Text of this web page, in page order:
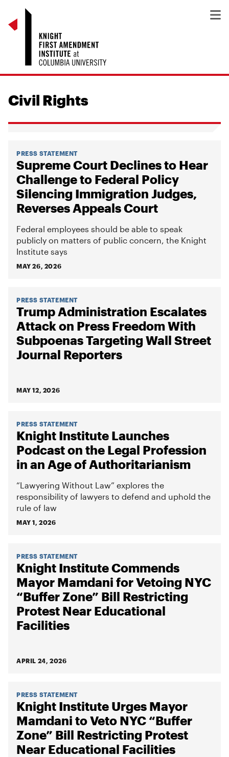
Civil Rights
PRESS STATEMENT
Supreme Court Declines to Hear
Challenge to Federal Policy
Silencing Immigration Judges,
Reverses Appeals Court
Federal employees should be able to speak
publicly on matters of public concern, the Knight
Institute says
MAY 26, 2026
PRESS STATEMENT
Trump Administration Escalates
Attack on Press Freedom With
Subpoenas Targeting Wall Street
Journal Reporters
MAY 12, 2026
PRESS STATEMENT
Knight Institute Launches
Podcast on the Legal Profession
in an Age of Authoritarianism
“Lawyering Without Law” explores the
responsibility of lawyers to defend and uphold the
rule of law
MAY 1, 2026
PRESS STATEMENT
Knight Institute Commends
Mayor Mamdani for Vetoing NYC
“Buffer Zone” Bill Restricting
Protest Near Educational
Facilities
APRIL 24, 2026
PRESS STATEMENT
Knight Institute Urges Mayor
Mamdani to Veto NYC “Buffer
Zone” Bill Restricting Protest
Near Educational Facilities